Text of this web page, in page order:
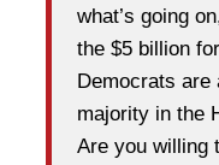
what’s going
the $5 billion
Democrats are
majority in the
Are you willing